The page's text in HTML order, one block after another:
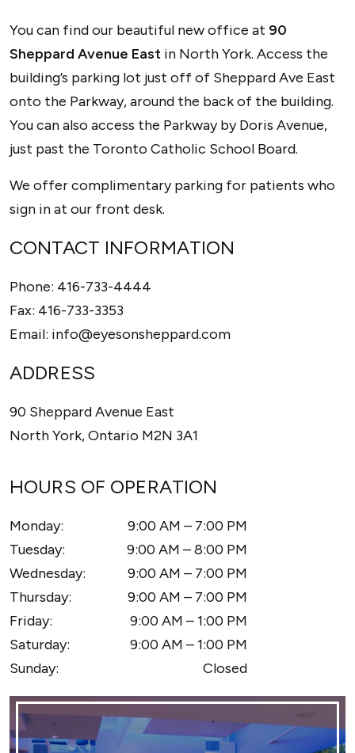
You can find our beautiful new office at 90
Sheppard Avenue East in North York. Access the
building’s parking lot just off of Sheppard Ave East
onto the Parkway, around the back of the building.
You can also access the Parkway by Doris Avenue,
just past the Toronto Catholic School Board.
We offer complimentary parking for patients who
sign in at our front desk.
CONTACT INFORMATION
Phone: 416-733-4444
Fax: 416-733-3353
Email: info@eyesonsheppard.com
ADDRESS
90 Sheppard Avenue East
North York,Ontario M2N 3A1
HOURS OF OPERATION
Monday: 9:00 AM – 7:00 PM
Tuesday: 9:00 AM –8:00 PM
Wednesday: 9:00 AM – 7:00 PM
Thursday: 9:00 AM – 7:00 PM
Friday: 9:00 AM –1:00 PM
Saturday: 9:00 AM –1:00 PM
Sunday: Closed